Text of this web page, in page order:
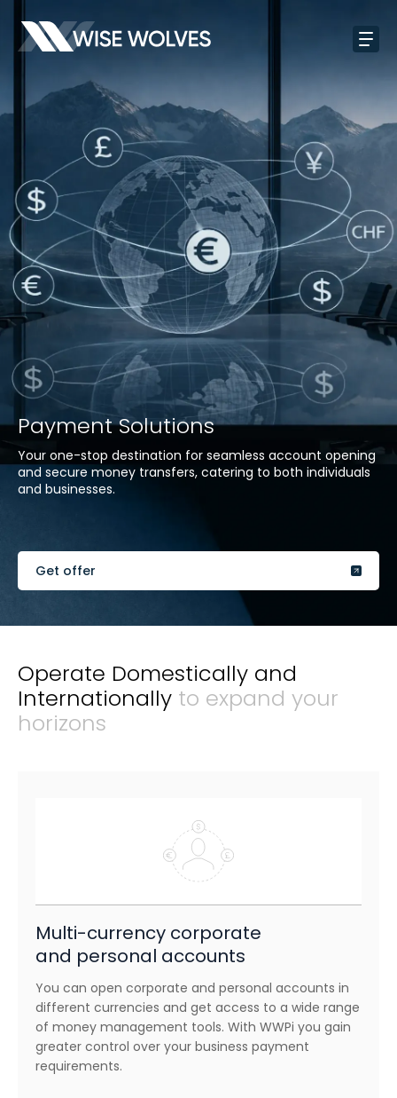
Payment Solutions
Your one-stop destination for seamless account opening
and secure money transfers, catering to both individuals
and businesses.
Get offer
Operate Domestically and
Internationally to expand your
horizons
Multi-currency corporate
and personal accounts
You can open corporate and personal accounts in
different currencies and get access to a wide range
of money management tools. With WWPi you gain
greater control over your business payment
requirements.